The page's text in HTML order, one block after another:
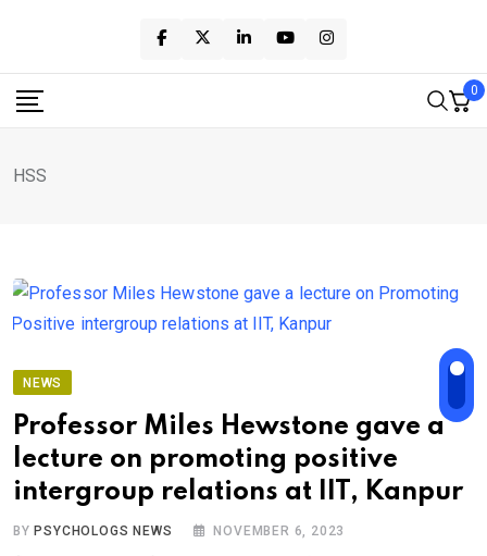
content
0
HSS
NEWS
Professor Miles Hewstone gave a
lecture on promoting positive
intergroup relations at IIT, Kanpur
BY PSYCHOLOGS NEWS NOVEMBER 6, 2023